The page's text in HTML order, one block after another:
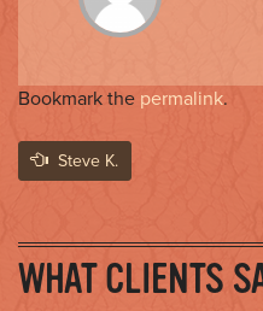
Bookmark the permalink.
Post
Steve K.
WHAT CLIENTS